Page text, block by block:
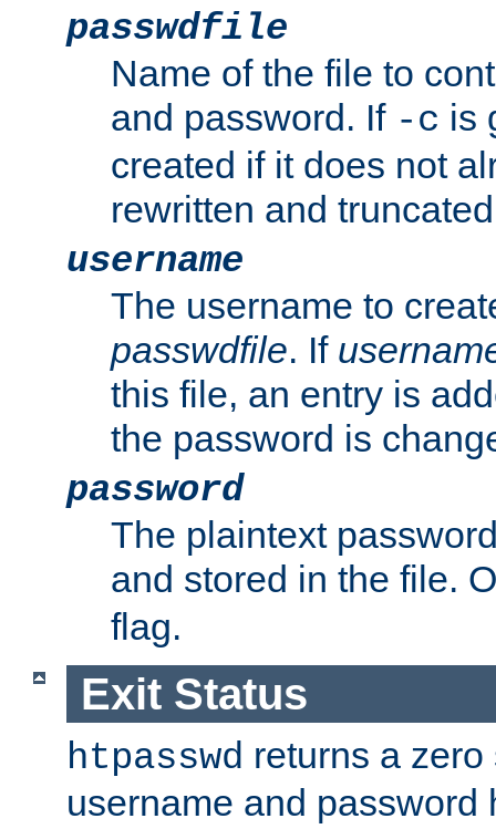
passwdfile
Name of the file to
and password. If -c is
created if it does not
rewritten and
username
The username to
passwdfile. If
this file, an entry is
the password is
password
The plaintext
and stored in the file.
flag.
Exit Status
htpasswd returns a
username and password